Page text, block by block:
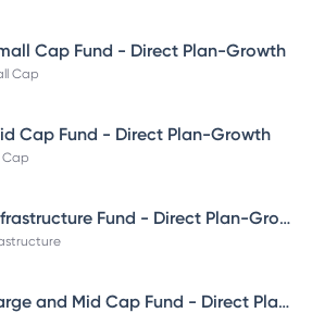
Cap Fund - Direct Plan-Growth
Cap
Cap Fund - Direct Plan-Growth
Cap
Quant Infrastructure Fund - Direct Plan-Growth
Quant Large and Mid Cap Fund - Direct Plan-Growth